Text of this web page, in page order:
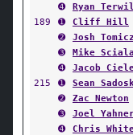
➍
Ryan
189
➊ Cliff Hill
➋
Josh
➌
Mike
➍
Jacob
215
➊ Sean
➋
Zac Newton
➌
Joel
➍
Chris